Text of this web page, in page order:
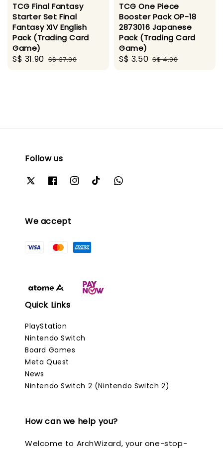
TCG Final Fantasy
Starter Set Final
Fantasy XIV English
Pack (Trading Card
Game)
Sale
S$ 31.90 Regular
S$ 37.90
TCG One Piece
Booster Pack OP-18
2873016 Japanese
Pack (Trading Card
Game)
Sale
S$ 3.50 Regular
S$ 4.90
Follow us
We accept
Quick Links
PlayStation
Nintendo Switch
Board Games
Meta Quest
News
Nintendo Switch 2 (Nintendo Switch 2)
How can we help you?
Welcome to ArchWizard, your one-stop-